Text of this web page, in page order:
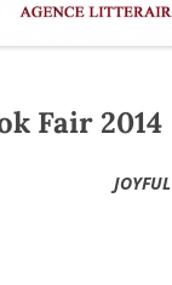
Fair 2014
JOYFUL